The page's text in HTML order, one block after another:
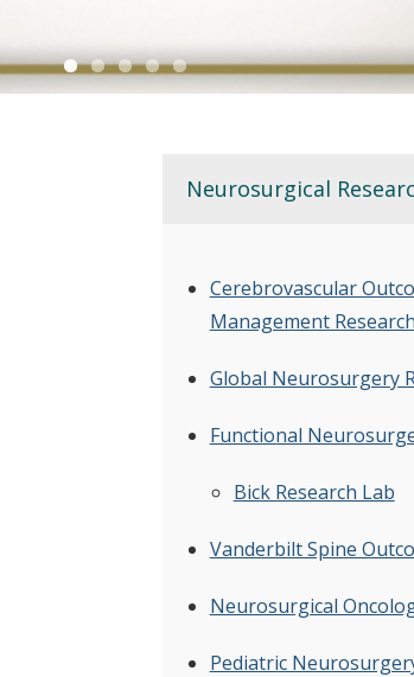
Neurosurgical
Cerebrovascular
Management Research
Global Neurosurgery
Functional
Bick Research Lab
Vanderbilt Spine
Neurosurgical
Pediatric